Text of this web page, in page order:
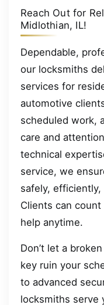
Reach Out for
Midlothian, IL!
Dependable,
our locksmiths
services for
automotive
scheduled work,
care and
technical
service, we
safely,
Clients can
help anytime.
Don’t let a
key ruin your
to advanced
locksmiths serve